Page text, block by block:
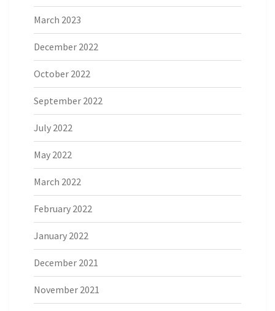
March 2023
December 2022
October 2022
September 2022
July 2022
May 2022
March 2022
February 2022
January 2022
December 2021
November 2021